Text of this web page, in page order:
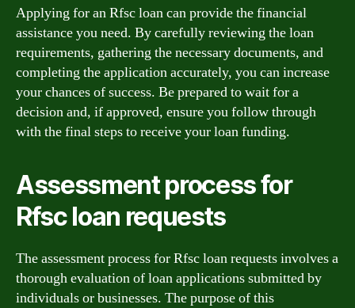
Applying for an Rfsc loan can provide the financial
assistance you need. By carefully reviewing the loan
requirements, gathering the necessary documents, and
completing the application accurately, you can increase
your chances of success. Be prepared to wait for a
decision and, if approved, ensure you follow through
with the final steps to receive your loan funding.
Assessment process for
Rfsc loan requests
The assessment process for Rfsc loan requests involves a
thorough evaluation of loan applications submitted by
individuals or businesses. The purpose of this